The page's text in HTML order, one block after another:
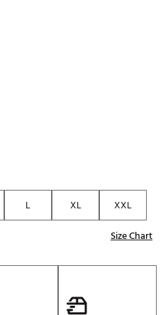
L XL
XXL
Size Chart